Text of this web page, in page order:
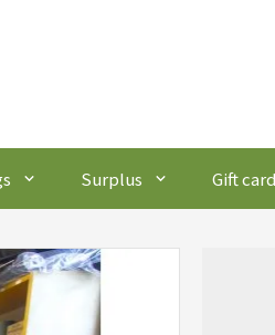
Surplus Gift